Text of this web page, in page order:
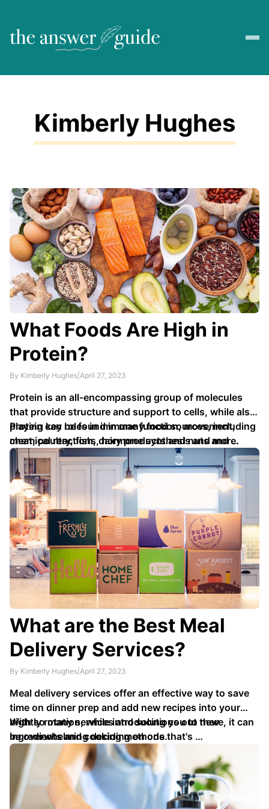
Kimberly Hughes
What Foods Are High in
Protein?
By Kimberly Hughes April 27, 2023
Protein is an all-encompassing group of molecules
that provide structure and support to cells, while also
playing key roles in immune function, movement,
chemical reactions, hormone synthesis and more.
Protein can be found in many food sources, including
meat, poultry, fish, dairy products and nuts and …
What are the Best Meal
Delivery Services?
By Kimberly Hughes April 27, 2023
Meal delivery services offer an effective way to save
time on dinner prep and add new recipes into your
nightly rotation, while introducing you to new
ingredients and cooking methods.
With so many services and solutions out there, it can
be overwhelming deciding on one that's …